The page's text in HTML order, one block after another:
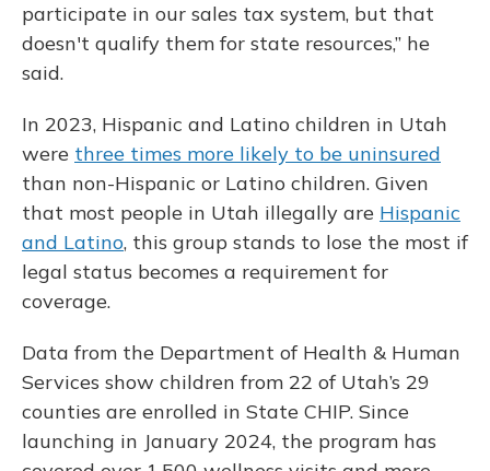
participate in our sales tax system, but that
doesn't qualify them for state resources,” he
said.
In 2023, Hispanic and Latino children in Utah
were three times more likely to be uninsured
than non-Hispanic or Latino children. Given
that most people in Utah illegally are Hispanic
and Latino, this group stands to lose the most if
legal status becomes a requirement for
coverage.
Data from the Department of Health & Human
Services show children from 22 of Utah’s 29
counties are enrolled in State CHIP. Since
launching in January 2024, the program has